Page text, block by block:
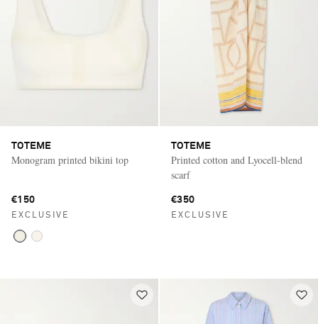
TOTEME
Monogram printed bikini top
€150
EXCLUSIVE
TOTEME
Printed cotton and Lyocell-blend
scarf
€350
EXCLUSIVE